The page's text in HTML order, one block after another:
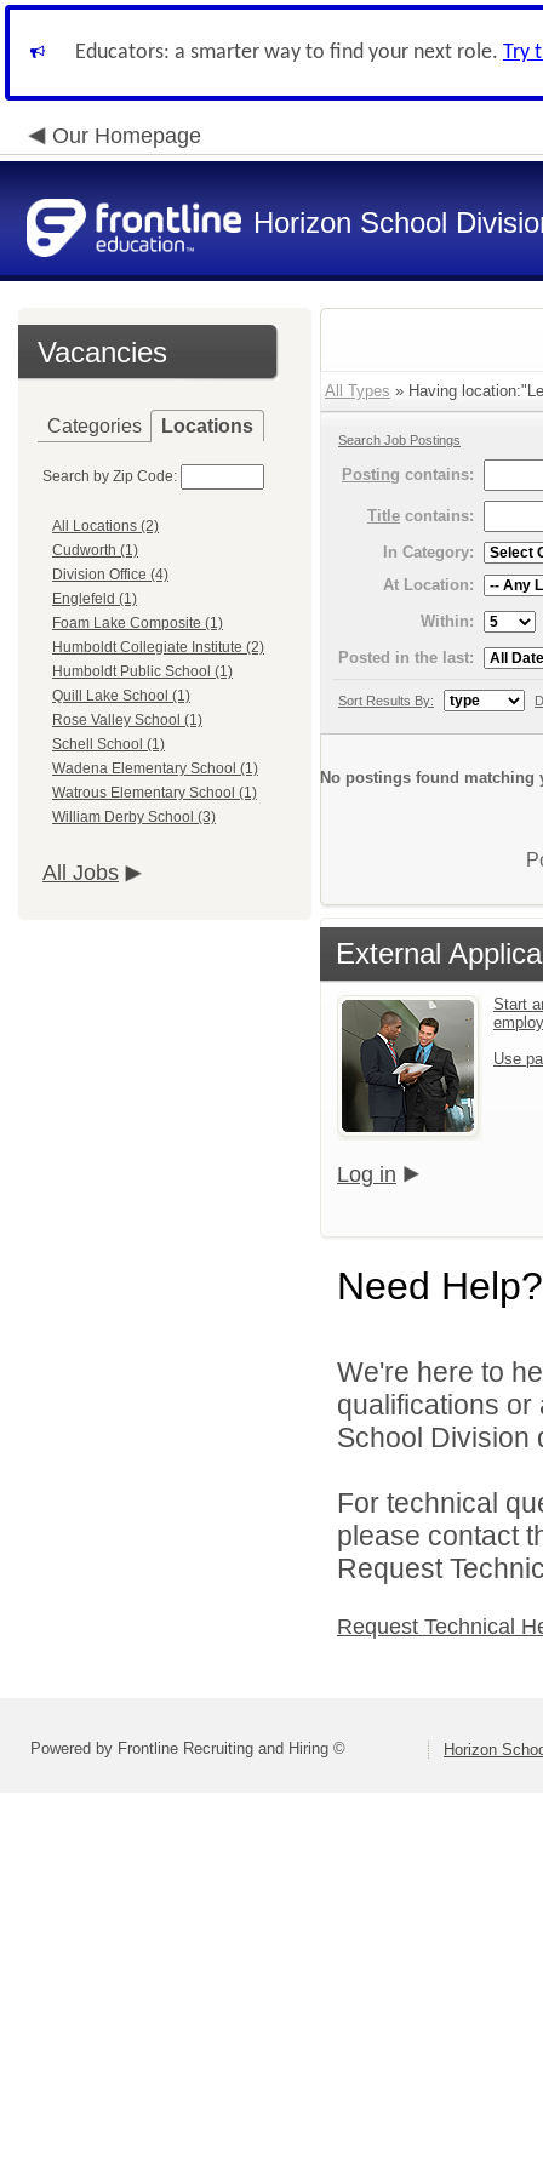
Educators: a smarter way to find your next role. Try
Our Homepage
Horizon School
Vacancies
Categories Locations
Search by Zip Code:
All Locations (2)
Cudworth (1)
Division Office (4)
Englefeld (1)
Foam Lake Composite (1)
Humboldt Collegiate Institute (2)
Humboldt Public School (1)
Quill Lake School (1)
Rose Valley School (1)
Schell School (1)
Wadena Elementary School (1)
Watrous Elementary School (1)
William Derby School (3)
All Jobs
All Types » Having
Search Job Postings
Posting contains:
Title contains:
In Category:
At Location:
Within:
Posted in the last:
Sort Results By:
No postings found matching
External
Start
Use
Log in
Need Help?
We're here to
qualifications
School Division
For technical
please contact
Request
Request Technical
Powered by Frontline Recruiting and Hiring © Horizon